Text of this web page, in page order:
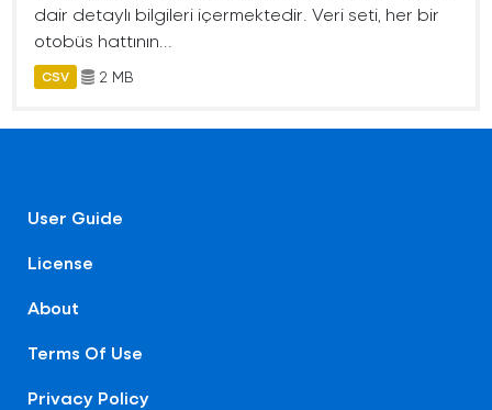
dair detaylı bilgileri içermektedir. Veri seti, her bir
otobüs hattının...
CSV 2 MB
User Guide
License
About
Terms Of Use
Privacy Policy